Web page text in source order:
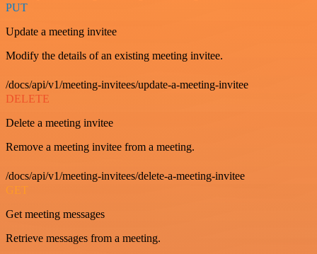
PUT
Update a meeting invitee
Modify the details of an existing meeting invitee.
/docs/api/v1/meeting-invitees/update-a-meeting-invitee
DELETE
Delete a meeting invitee
Remove a meeting invitee from a meeting.
/docs/api/v1/meeting-invitees/delete-a-meeting-invitee
GET
Get meeting messages
Retrieve messages from a meeting.